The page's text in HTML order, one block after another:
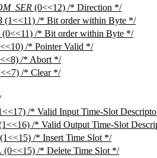
(0<<12) /* Direction */
(1<<11) /* Bit order within Byte */
(0<<11) /* Bit order within Byte */
/* Pointer Valid */
/* Abort */
/* Clear */
/* Valid Input Time-Slot
/* Valid Output Time-Slot
(1<<15) /* Insert Time Slot */
(0<<15) /* Delete Time Slot */